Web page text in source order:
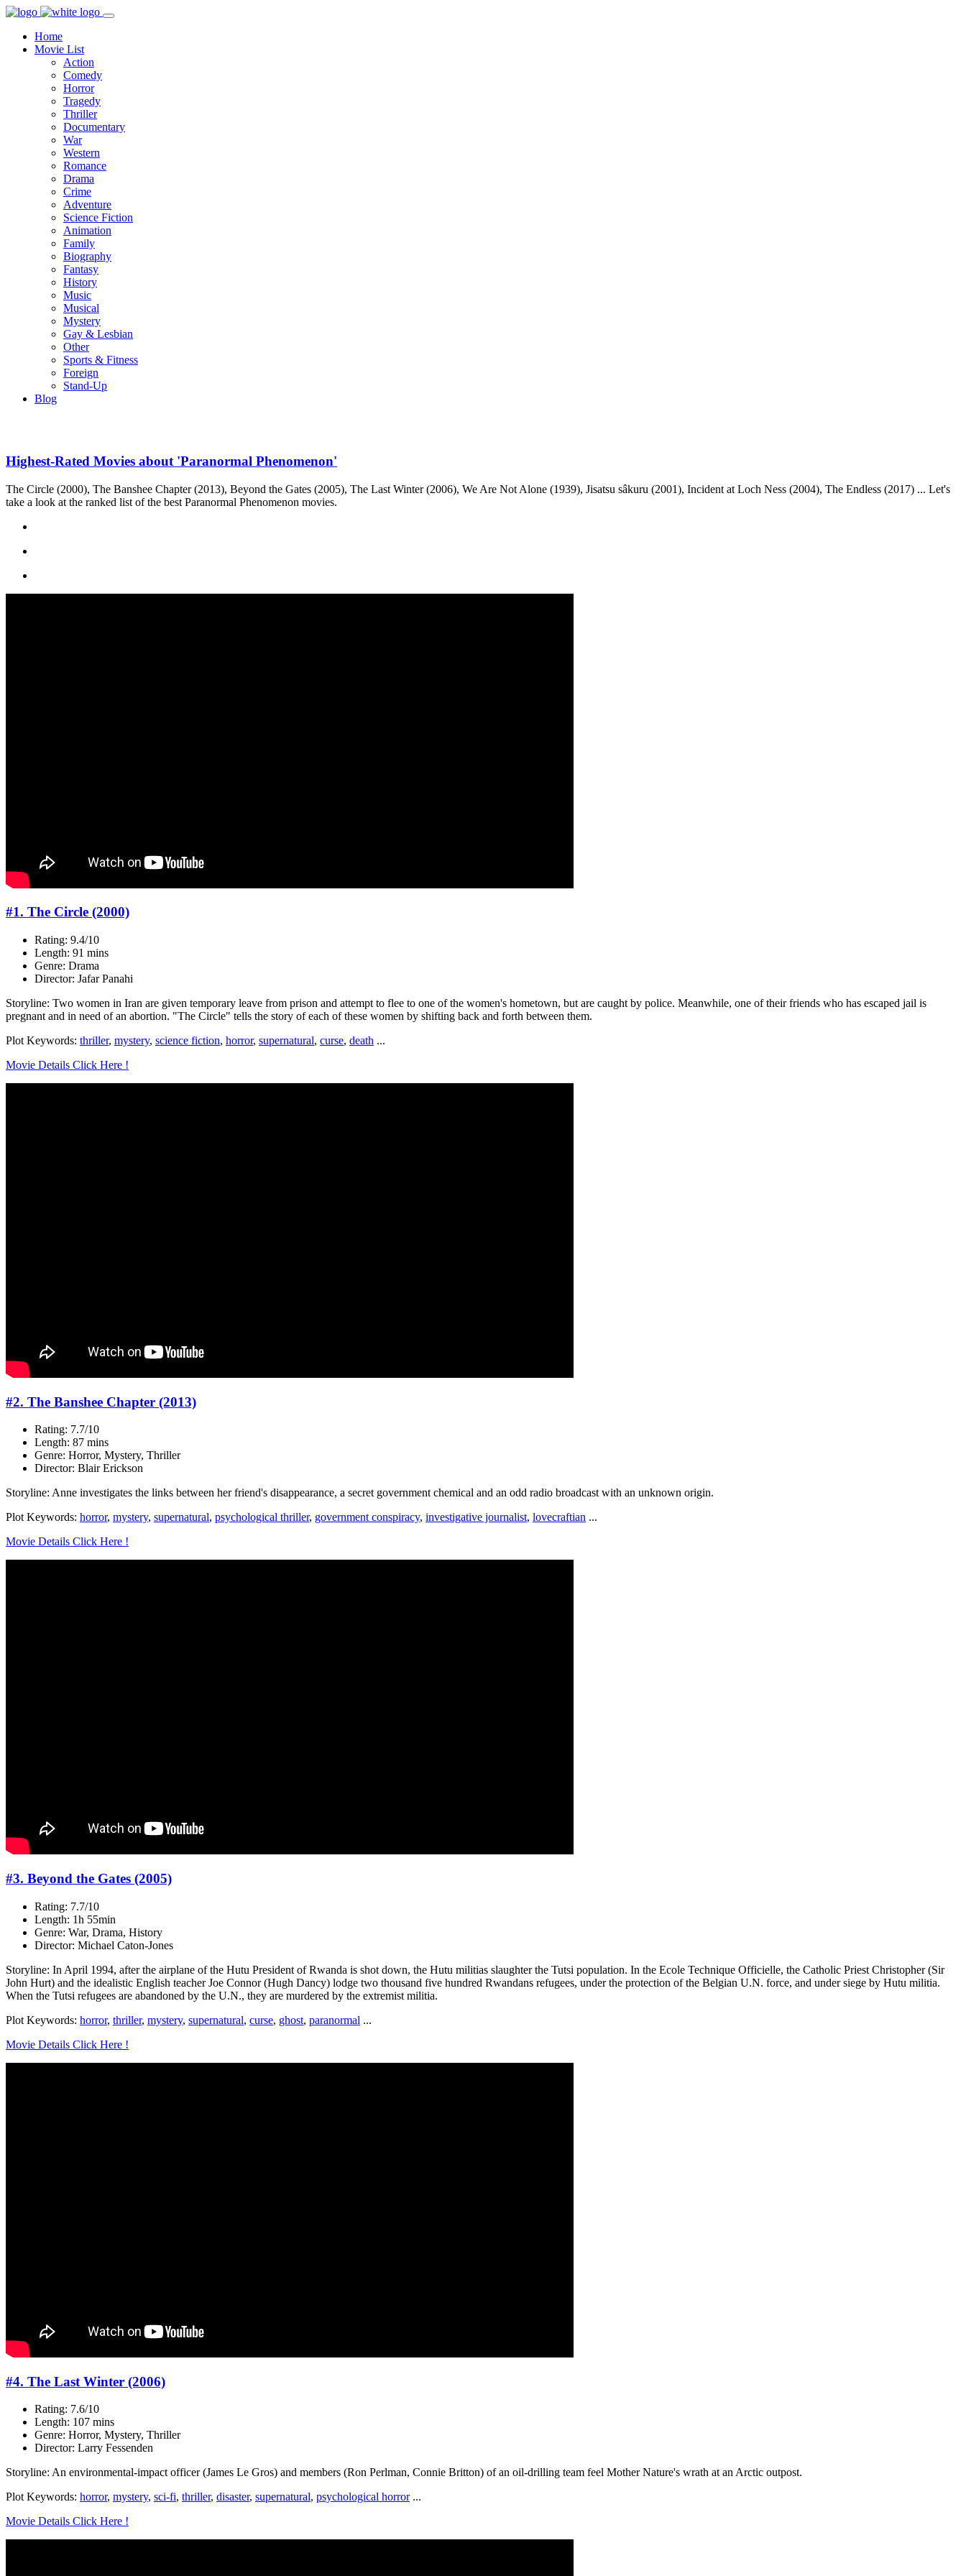
Home
Movie List
Action
Comedy
Horror
Tragedy
Thriller
Documentary
War
Western
Romance
Drama
Crime
Adventure
Science Fiction
Animation
Family
Biography
Fantasy
History
Music
Musical
Mystery
Gay & Lesbian
Other
Sports & Fitness
Foreign
Stand-Up
Blog
Highest-Rated Movies about 'Paranormal Phenomenon'
The Circle (2000), The Banshee Chapter (2013), Beyond the Gates (2005), The Last Winter (2006), We Are Not Alone (1939), Jisatsu sâkuru (2001), Incident at Loch Ness (2004), The Endless (2017) ... Let's
take a look at the ranked list of the best Paranormal Phenomenon movies.
#1. The Circle (2000)
Rating: 9.4/10
Length: 91 mins
Genre: Drama
Director: Jafar Panahi
Storyline: Two women in Iran are given temporary leave from prison and attempt to flee to one of the women's hometown, but are caught by police. Meanwhile, one of their friends who has escaped jail is
pregnant and in need of an abortion. "The Circle" tells the story of each of these women by shifting back and forth between them.
Plot Keywords: thriller, mystery, science fiction, horror, supernatural, curse, death ...
Movie Details Click Here !
#2. The Banshee Chapter (2013)
Rating: 7.7/10
Length: 87 mins
Genre: Horror, Mystery, Thriller
Director: Blair Erickson
Storyline: Anne investigates the links between her friend's disappearance, a secret government chemical and an odd radio broadcast with an unknown origin.
Plot Keywords: horror, mystery, supernatural, psychological thriller, government conspiracy, investigative journalist, lovecraftian ...
Movie Details Click Here !
#3. Beyond the Gates (2005)
Rating: 7.7/10
Length: 1h 55min
Genre: War, Drama, History
Director: Michael Caton-Jones
Storyline: In April 1994, after the airplane of the Hutu President of Rwanda is shot down, the Hutu militias slaughter the Tutsi population. In the Ecole Technique Officielle, the Catholic Priest Christopher (Sir
John Hurt) and the idealistic English teacher Joe Connor (Hugh Dancy) lodge two thousand five hundred Rwandans refugees, under the protection of the Belgian U.N. force, and under siege by Hutu militia.
When the Tutsi refugees are abandoned by the U.N., they are murdered by the extremist militia.
Plot Keywords: horror, thriller, mystery, supernatural, curse, ghost, paranormal ...
Movie Details Click Here !
#4. The Last Winter (2006)
Rating: 7.6/10
Length: 107 mins
Genre: Horror, Mystery, Thriller
Director: Larry Fessenden
Storyline: An environmental-impact officer (James Le Gros) and members (Ron Perlman, Connie Britton) of an oil-drilling team feel Mother Nature's wrath at an Arctic outpost.
Plot Keywords: horror, mystery, sci-fi, thriller, disaster, supernatural, psychological horror...
Movie Details Click Here !